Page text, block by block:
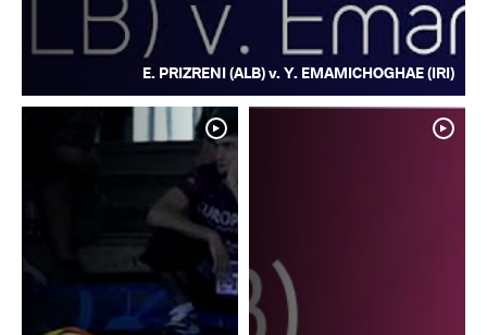
E. PRIZRENI (ALB) v. Y. EMAMICHOGHAE (IRI)